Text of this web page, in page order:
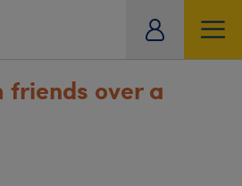
friends over a